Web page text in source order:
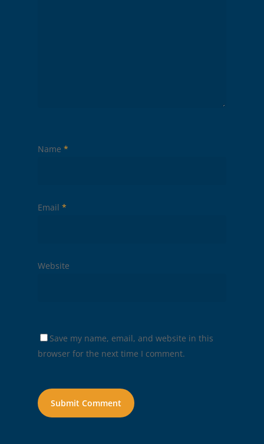
Name *
Email *
Website
Save my name, email, and website in this
browser for the next time I comment.